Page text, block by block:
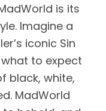
is its
Imagine a
iconic Sin
to expect
black, white,
MadWorld